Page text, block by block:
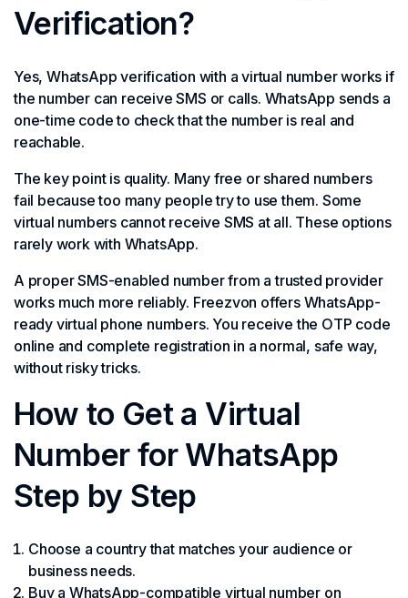
Verification?
Yes, WhatsApp verification with a virtual number works if
the number can receive SMS or calls. WhatsApp sends a
one-time code to check that the number is real and
reachable.
The key point is quality. Many free or shared numbers
fail because too many people try to use them. Some
virtual numbers cannot receive SMS at all. These options
rarely work with WhatsApp.
A proper SMS-enabled number from a trusted provider
works much more reliably. Freezvon offers WhatsApp-
ready virtual phone numbers. You receive the OTP code
online and complete registration in a normal, safe way,
without risky tricks.
How to Get a Virtual
Number for WhatsApp
Step by Step
Choose a country that matches your audience or
business needs.
Buy a WhatsApp-compatible virtual number on